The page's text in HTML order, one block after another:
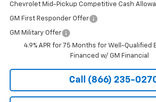
Chevrolet Mid-Pickup Competitive Cash
GM First Responder Offer
GM Military Offer
4.9% APR for 75 Months for Well-Qualified
Financed w/ GM Financial
Call (866) 235-